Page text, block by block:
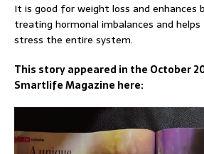
It is good for weight loss and enhances
treating hormonal imbalances and
stress the entire system.
This story appeared in the October
Smartlife Magazine here: